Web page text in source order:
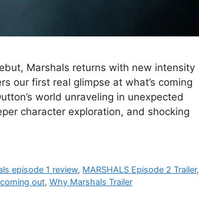
Marshals returns with new intensity
our first real glimpse at what’s coming
world unraveling in unexpected
character exploration, and shocking
episode 1 review, MARSHALS Episode 2 Trailer,
out, Why Marshals Trailer